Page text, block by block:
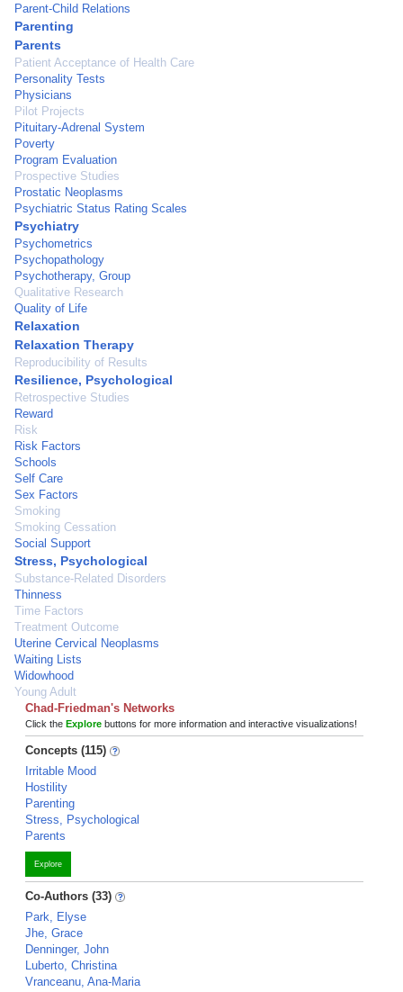
Parent-Child Relations
Parenting
Parents
Patient Acceptance of Health Care
Personality Tests
Physicians
Pilot Projects
Pituitary-Adrenal System
Poverty
Program Evaluation
Prospective Studies
Prostatic Neoplasms
Psychiatric Status Rating Scales
Psychiatry
Psychometrics
Psychopathology
Psychotherapy, Group
Qualitative Research
Quality of Life
Relaxation
Relaxation Therapy
Reproducibility of Results
Resilience, Psychological
Retrospective Studies
Reward
Risk
Risk Factors
Schools
Self Care
Sex Factors
Smoking
Smoking Cessation
Social Support
Stress, Psychological
Substance-Related Disorders
Thinness
Time Factors
Treatment Outcome
Uterine Cervical Neoplasms
Waiting Lists
Widowhood
Young Adult
Chad-Friedman's Networks
Click the Explore buttons for more information and interactive visualizations!
Concepts (115)
Irritable Mood
Hostility
Parenting
Stress, Psychological
Parents
Explore
Co-Authors (33)
Park, Elyse
Jhe, Grace
Denninger, John
Luberto, Christina
Vranceanu, Ana-Maria